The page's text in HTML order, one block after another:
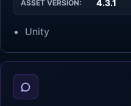
ASSET VERSION: 4.3.1
Unity